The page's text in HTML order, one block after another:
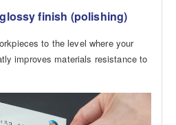
finish (polishing)
to the level where your
improves materials resistance to